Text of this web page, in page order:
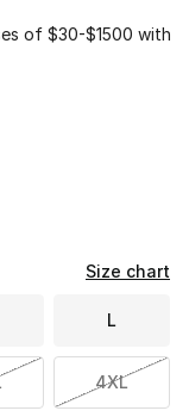
of $30-$1500 with
Size chart
L
4XL